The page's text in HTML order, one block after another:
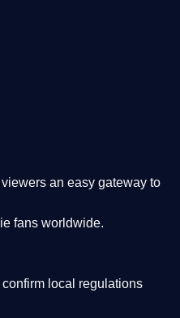
an easy gateway to
fans worldwide.
local regulations